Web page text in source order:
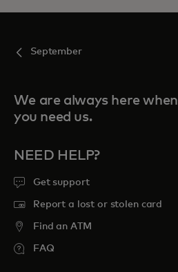
September
We are always here when
you need us.
NEED HELP?
Get support
Report a lost or stolen card
Find an ATM
FAQ